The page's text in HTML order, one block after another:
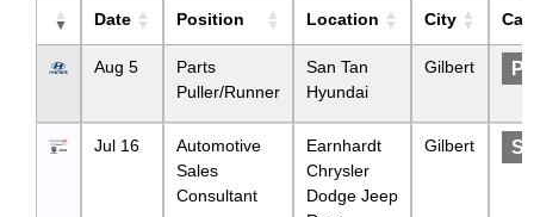
Date Position Location City
Aug 5
Parts
Puller/Runner
San Tan
Hyundai
Gilbert
Jul 16
Automotive
Sales
Consultant
Earnhardt
Chrysler
Dodge Jeep
Gilbert